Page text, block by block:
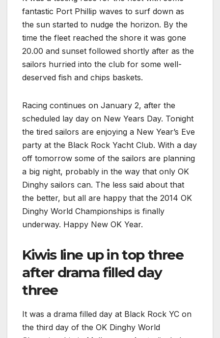
fantastic Port Phillip waves to surf down as
the sun started to nudge the horizon. By the
time the fleet reached the shore it was gone
20.00 and sunset followed shortly after as the
sailors hurried into the club for some well-
deserved fish and chips baskets.
Racing continues on January 2, after the
scheduled lay day on New Years Day. Tonight
the tired sailors are enjoying a New Year’s Eve
party at the Black Rock Yacht Club. With a day
off tomorrow some of the sailors are planning
a big night, probably in the way that only OK
Dinghy sailors can. The less said about that
the better, but all are happy that the 2014 OK
Dinghy World Championships is finally
underway. Happy New OK Year.
Kiwis line up in top three
after drama filled day
three
It was a drama filled day at Black Rock YC on
the third day of the OK Dinghy World